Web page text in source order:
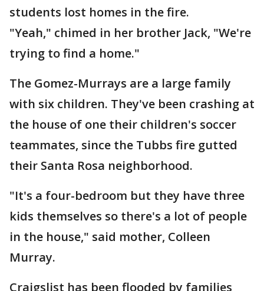
students lost homes in the fire.
"Yeah," chimed in her brother Jack, "We're
trying to find a home."
The Gomez-Murrays are a large family
with six children. They've been crashing at
the house of one their children's soccer
teammates, since the Tubbs fire gutted
their Santa Rosa neighborhood.
"It's a four-bedroom but they have three
kids themselves so there's a lot of people
in the house," said mother, Colleen
Murray.
Craigslist has been flooded by families